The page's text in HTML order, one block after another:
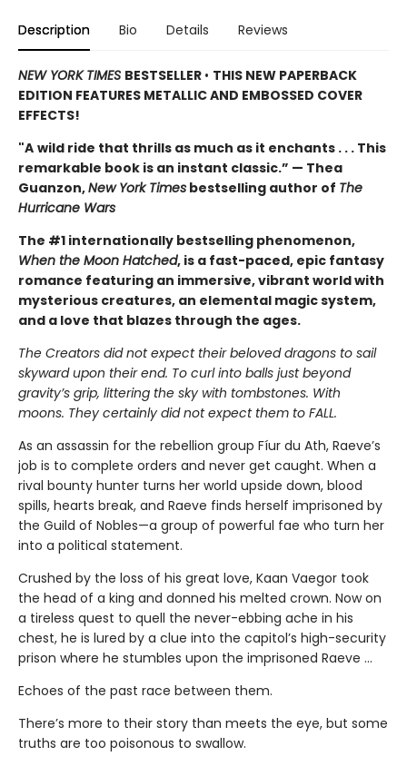
Description Bio Details Reviews
NEW YORK TIMES BESTSELLER • THIS NEW PAPERBACK
EDITION FEATURES METALLIC AND EMBOSSED COVER
EFFECTS!
"A wild ride that thrills as much as it enchants . . . This
remarkable book is an instant classic.” — Thea
Guanzon,New York Times bestselling author of The
Hurricane Wars
The #1 internationally bestselling phenomenon,
When the Moon Hatched, is a fast-paced, epic fantasy
romance featuring an immersive, vibrant world with
mysterious creatures, an elemental magic system,
and a love that blazes through the ages.
The Creators did not expect their beloved dragons to sail
skyward upon their end. To curl into balls just beyond
gravity’s grip, littering the sky with tombstones. With
moons. They certainly did not expect them to FALL.
As an assassin for the rebellion group Fíur du Ath, Raeve’s
job is to complete orders and never get caught. When a
rival bounty hunter turns her world upside down, blood
spills, hearts break, and Raeve finds herself imprisoned by
the Guild of Nobles—a group of powerful fae who turn her
into a political statement.
Crushed by the loss of his great love, Kaan Vaegor took
the head of a king and donned his melted crown. Now on
a tireless quest to quell the never-ebbing ache in his
chest, he is lured by a clue into the capitol’s high-security
prison where he stumbles upon the imprisoned Raeve …
Echoes of the past race between them.
There’s more to their story than meets the eye, but some
truths are too poisonous to swallow.